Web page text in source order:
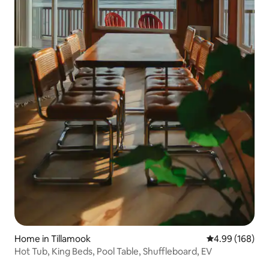
Home in Tillamook 4.99 out of 5
4.99 (168)
Hot Tub, King Beds, Pool Table, Shuffleboard, EV